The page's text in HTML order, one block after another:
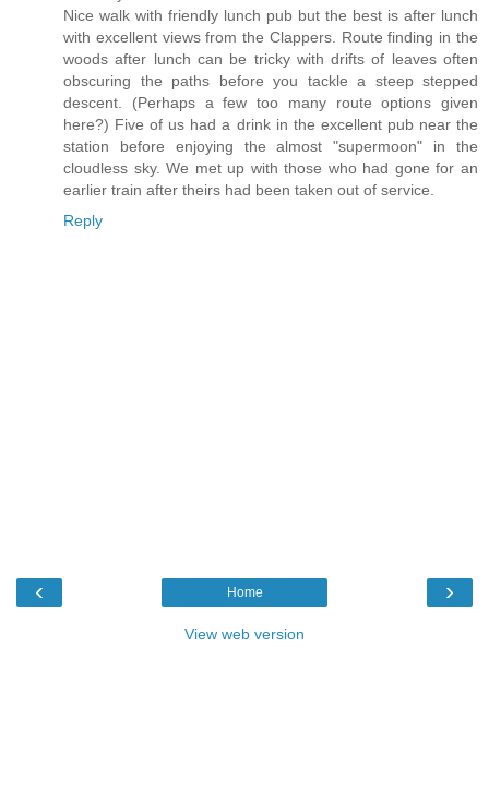
Nice walk with friendly lunch pub but the best is after lunch
with excellent views from the Clappers. Route finding in the
woods after lunch can be tricky with drifts of leaves often
obscuring the paths before you tackle a steep stepped
descent. (Perhaps a few too many route options given
here?) Five of us had a drink in the excellent pub near the
station before enjoying the almost "supermoon" in the
cloudless sky. We met up with those who had gone for an
earlier train after theirs had been taken out of service.
Reply
‹ ›
Home
View web version